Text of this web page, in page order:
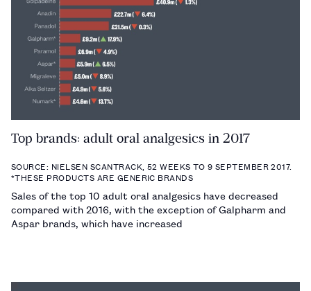
Top brands: adult oral analgesics in 2017
SOURCE: NIELSEN SCANTRACK, 52 WEEKS TO 9 SEPTEMBER 2017.
*THESE PRODUCTS ARE GENERIC BRANDS
Sales of the top 10 adult oral analgesics have decreased
compared with 2016, with the exception of Galpharm and
Aspar brands, which have increased